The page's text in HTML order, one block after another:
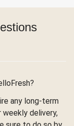
any long-term
weekly delivery,